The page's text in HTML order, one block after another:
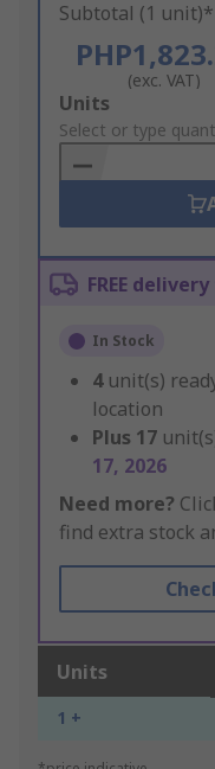
Subtotal (1 unit)*
(exc. VAT)
Add
to
Basket
Units
Select or type
FREE
In Stock
4 unit(s)
location
Plus 17
17, 2026
Need more?
find extra stock
Units
1 +